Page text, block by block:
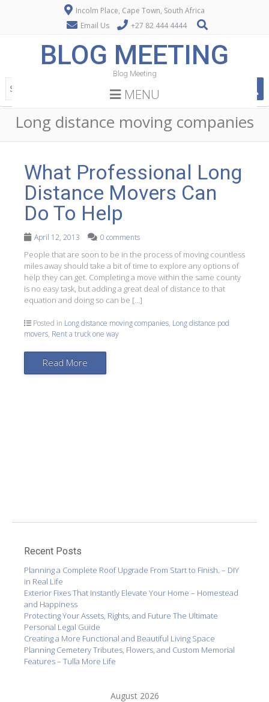
Incolm Place, Cape Town, South Africa
Email Us
+27 82 444 4444
BLOG MEETING
Blog Meeting
MENU
Long distance moving companies
What Professional Long
Distance Movers Can
Do To Help
April 12, 2013 0 comments
People that are soon to be in the process of moving countless
miles away should take a bit of time to explore any options of
help they can get. Completing a move within the same county
is no easy task, but adding a great deal of distance to that
equation and doing so can be […]
Posted in Long distance moving companies, Long distance pod
movers, Rent a truck one way
Read More
Recent Posts
Planning a Complete Roof Upgrade From Start to Finish. – DIY
in Real Life
Exterior Fixes That Instantly Elevate Your Home – Homestead
and Happiness
Protecting Your Assets, Rights, and Future The Ultimate
Personal Legal Guide
Creating a More Functional and Beautiful Living Space
Planning Cemetery Tributes, Flowers, and Custom Memorial
Features – Tulla More Life
August 2026